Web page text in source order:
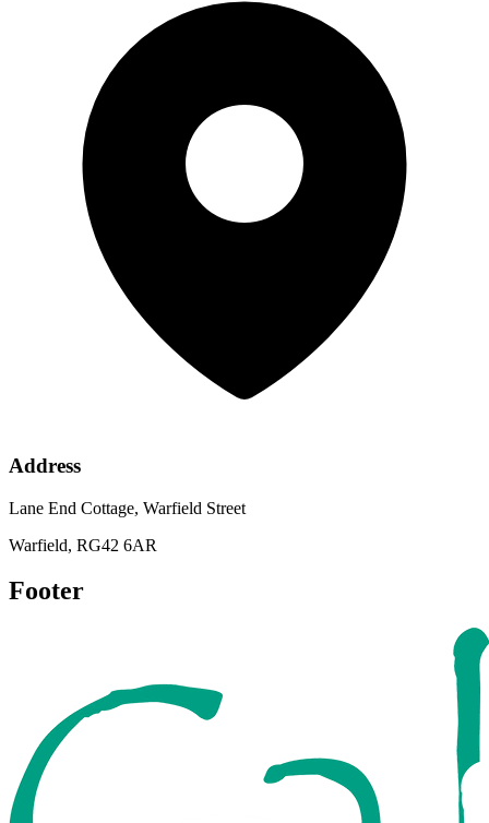
Address
Lane End Cottage, Warfield Street
Warfield, RG42 6AR
Footer